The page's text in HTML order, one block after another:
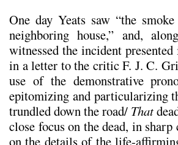
One day Yeats saw “the
neighboring house,” and,
witnessed the incident
in a letter to the critic F. J. C.
use of the demonstrative
epitomizing and particularizing
trundled down the road/ That
close focus on the dead, in
on the details of the life-